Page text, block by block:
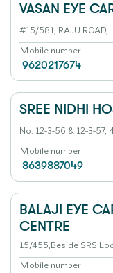
VASAN EYE
#15/581, RAJU ROAD,
Mobile number
9620217674
SREE NIDHI
No. 12-3-56 & 12-3-57,
Mobile number
8639887049
BALAJI EYE
CENTRE
15/455,Beside SRS
Mobile number